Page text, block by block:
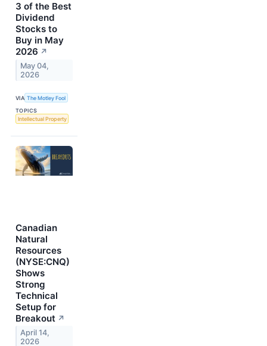
3 of the Best
Dividend
Stocks to
Buy in May
2026 ↗
May 04,
2026
VIA The Motley Fool
TOPICS
Intellectual Property
Canadian
Natural
Resources
(NYSE:CNQ)
Shows
Strong
Technical
Setup for
Breakout ↗
April 14,
2026